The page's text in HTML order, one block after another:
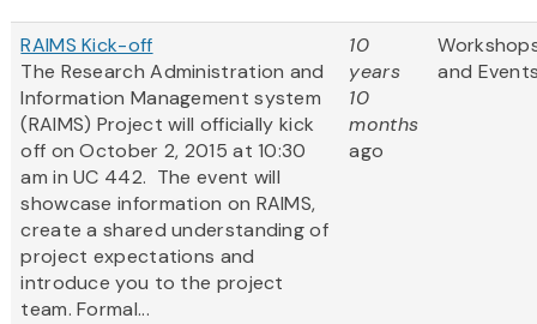
RAIMS Kick-off
The Research Administration and
Information Management system
(RAIMS) Project will officially kick
off on October 2, 2015 at 10:30
am in UC 442. The event will
showcase information on RAIMS,
create a shared understanding of
project expectations and
introduce you to the project
team. Formal...
10
years
10
months
ago
and